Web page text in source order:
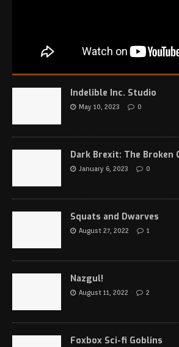
Indelible Inc. Studio
May 10, 2023 0
Dark Brexit: The Broken
January 6, 2023 0
Squats and Dwarves
August 27, 2022 1
Nazgul!
August 11, 2022 2
Foxbox Sci-fi Goblins